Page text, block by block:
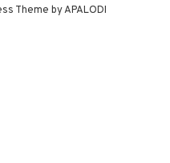
Theme by APALODI